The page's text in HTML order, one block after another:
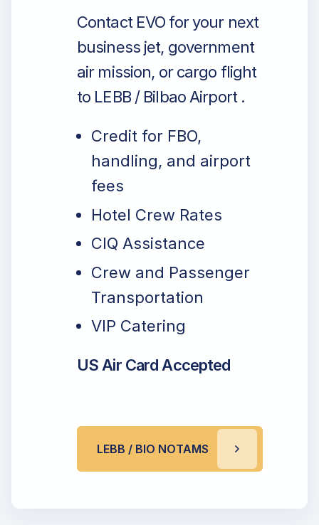
Contact EVO for your next
business jet, government
air mission, or cargo flight
to LEBB / Bilbao Airport .
Credit for FBO,
handling, and airport
fees
Hotel Crew Rates
CIQ Assistance
Crew and Passenger
Transportation
VIP Catering
US Air Card Accepted
LEBB / BIO NOTAMS